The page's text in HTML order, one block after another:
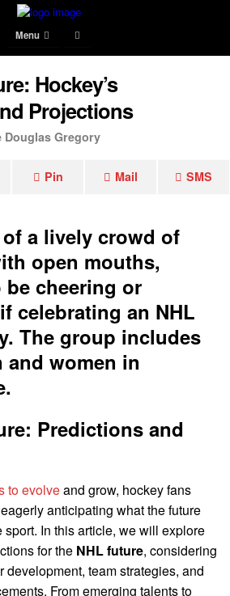
Menu
Hockey’s
Projections
Douglas Gregory
Pin Mail SMS
Predictions and
to evolveand grow, hockey fans
anticipating what the future
sport. In this article, we will explore
for the NHL future, considering
development, team strategies, and
From emerging talents to